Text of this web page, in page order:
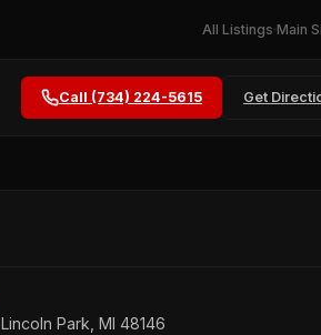
All Listings Main
Call (734) 224-5615 Get
Park, MI 48146